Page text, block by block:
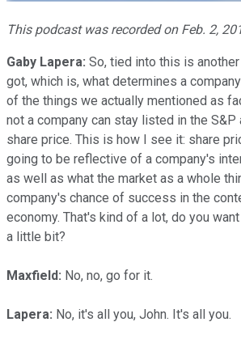
This podcast was recorded on Feb. 2,
Gaby Lapera: So, tied into this is
got, which is, what determines a
of the things we actually mentioned as
not a company can stay listed in the
share price. This is how I see it: share
going to be reflective of a company's
as well as what the market as a whole
company's chance of success in the
economy. That's kind of a lot, do you
a little bit?
Maxfield: No, no, go for it.
Lapera: No, it's all you, John. It's all you.